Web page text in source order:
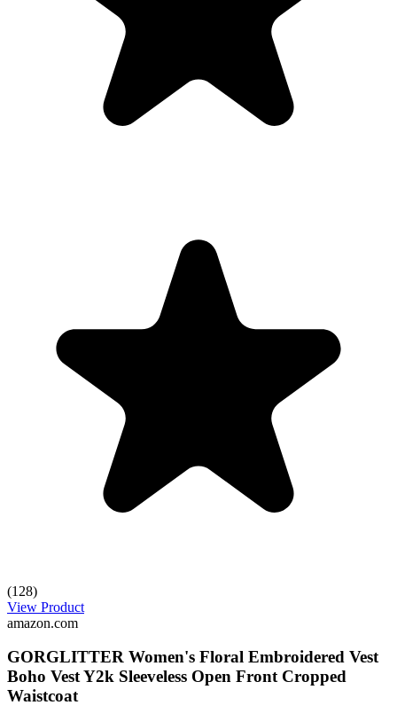
(128)
View Product
amazon.com
GORGLITTER Women's Floral Embroidered Vest
Boho Vest Y2k Sleeveless Open Front Cropped
Waistcoat